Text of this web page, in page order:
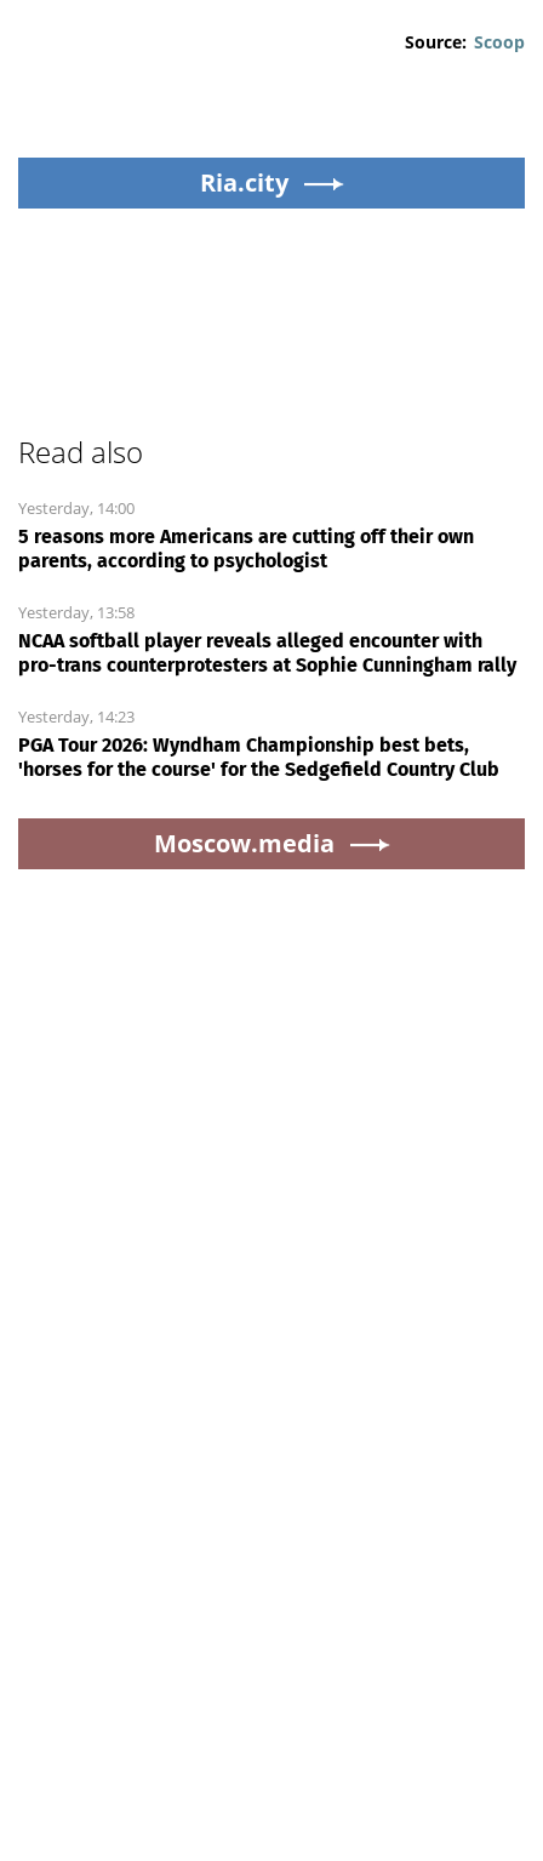
Source: Scoop
Ria.city
Read also
Yesterday, 14:00
5 reasons more Americans are cutting off their own
parents, according to psychologist
Yesterday, 13:58
NCAA softball player reveals alleged encounter with
pro-trans counterprotesters at Sophie Cunningham rally
Yesterday, 14:23
PGA Tour 2026: Wyndham Championship best bets,
'horses for the course' for the Sedgefield Country Club
Moscow.media